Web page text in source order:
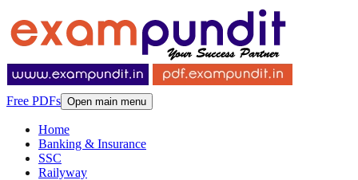
Free PDFs Open main menu
Home
Banking & Insurance
SSC
Railyway